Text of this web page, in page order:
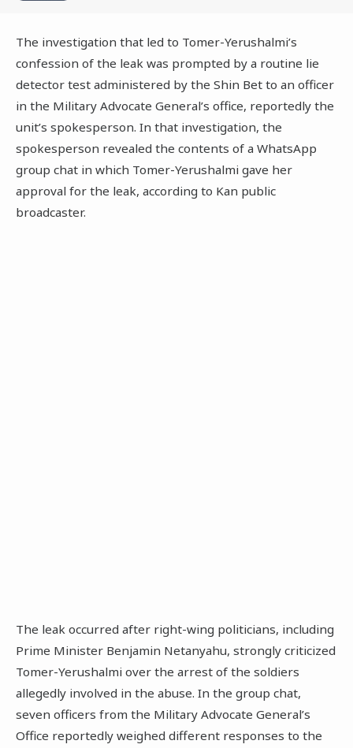
The investigation that led to Tomer-Yerushalmi’s
confession of the leak was prompted by a routine lie
detector test administered by the Shin Bet to an officer
in the Military Advocate General’s office, reportedly the
unit’s spokesperson. In that investigation, the
spokesperson revealed the contents of a WhatsApp
group chat in which Tomer-Yerushalmi gave her
approval for the leak, according to Kan public
broadcaster.
The leak occurred after right-wing politicians, including
Prime Minister Benjamin Netanyahu, strongly criticized
Tomer-Yerushalmi over the arrest of the soldiers
allegedly involved in the abuse. In the group chat,
seven officers from the Military Advocate General’s
Office reportedly weighed different responses to the